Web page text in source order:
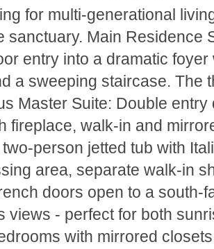
for multi-generational
sanctuary. Main Residence
entry into a dramatic
a sweeping staircase. The
Master Suite: Double
fireplace, walk-in and
person jetted tub with
area, separate walk-in
doors open to a south-
views - perfect for both
with mirrored